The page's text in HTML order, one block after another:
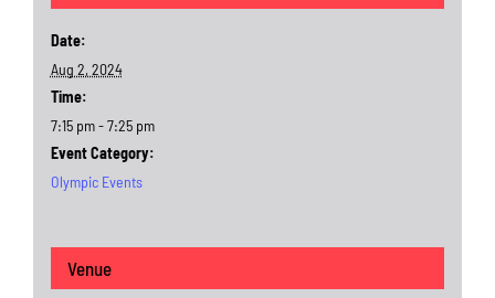
Date:
Aug 2, 2024
Time:
7:15 pm - 7:25 pm
Event Category:
Olympic Events
Venue